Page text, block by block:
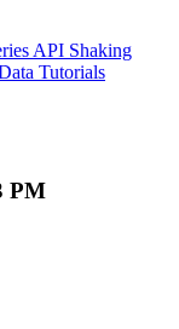
API Shaking
Tutorials
PM